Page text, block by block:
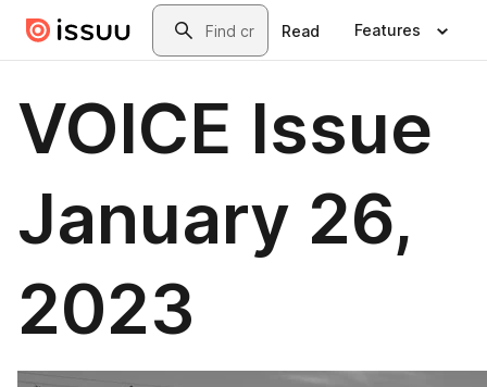
Skip to main contentSearch
Read Features
VOICE Issue
January 26,
2023